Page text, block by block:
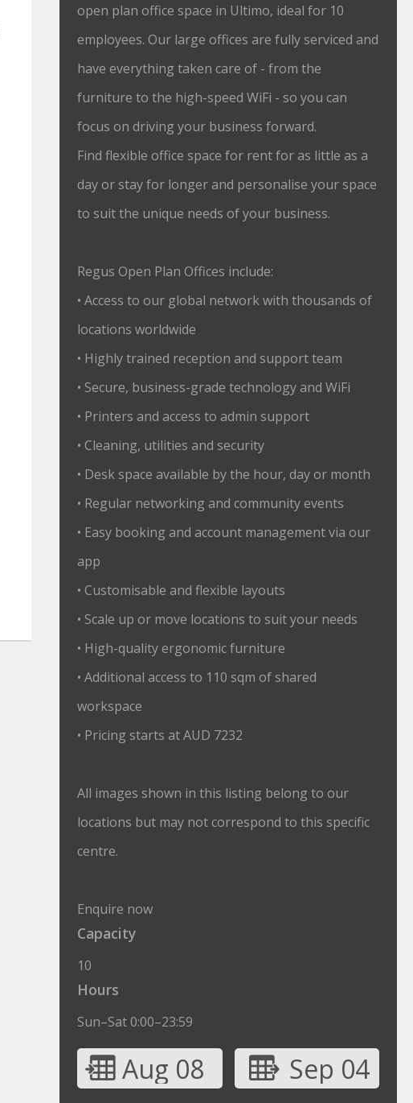
open plan office space in Ultimo, ideal for 10
employees. Our large offices are fully serviced and
have everything taken care of - from the
furniture to the high-speed WiFi - so you can
focus on driving your business forward.
Find flexible office space for rent for as little as a
day or stay for longer and personalise your space
to suit the unique needs of your business.
Regus Open Plan Offices include:
• Access to our global network with thousands of
locations worldwide
• Highly trained reception and support team
• Secure, business-grade technology and WiFi
• Printers and access to admin support
• Cleaning, utilities and security
• Desk space available by the hour, day or month
• Regular networking and community events
• Easy booking and account management via our
app
• Customisable and flexible layouts
• Scale up or move locations to suit your needs
• High-quality ergonomic furniture
• Additional access to 110 sqm of shared
workspace
• Pricing starts at AUD 7232
All images shown in this listing belong to our
locations but may not correspond to this specific
centre.
Enquire now
Capacity
10
Hours
Sun–Sat 0:00–23:59
Aug 08
Sep 04